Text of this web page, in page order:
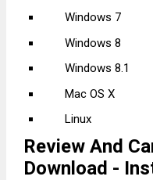
Windows 7
Windows 8
Windows 8.1
Mac OS X
Linux
Review And
Download -